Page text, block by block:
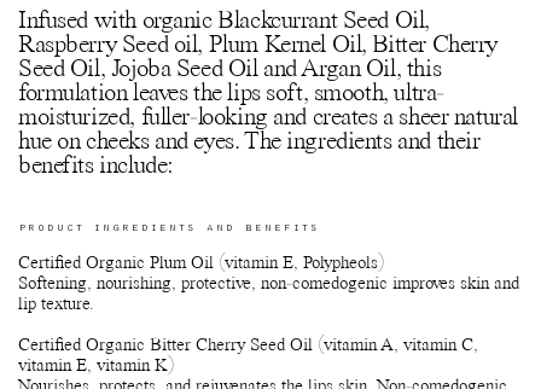
Infused with organic Blackcurrant Seed Oil,
Raspberry Seed oil, Plum Kernel Oil, Bitter Cherry
Seed Oil, Jojoba Seed Oil and Argan Oil, this
formulation leaves the lips soft, smooth, ultra-
moisturized, fuller-looking and creates a sheer natural
hue on cheeks and eyes. The ingredients and their
benefits include:
PRODUCT INGREDIENTS AND BENEFITS
Certified Organic Plum Oil (vitamin E, Polypheols)
Softening, nourishing, protective, non-comedogenic improves skin and
lip texture.
Certified Organic Bitter Cherry Seed Oil (vitamin A, vitamin C,
vitamin E, vitamin K)